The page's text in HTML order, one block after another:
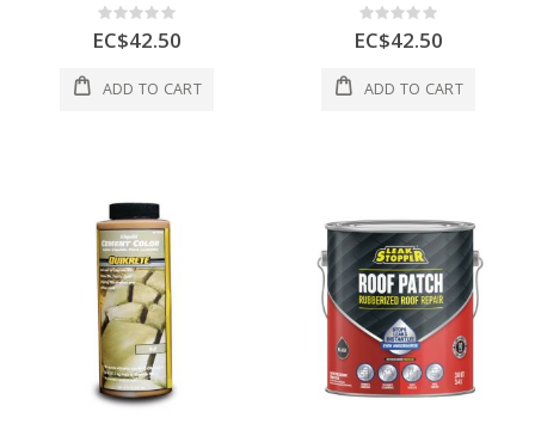
Rating:
0%
EC$42.50
ADD TO CART
Rating:
0%
EC$42.50
ADD TO CART